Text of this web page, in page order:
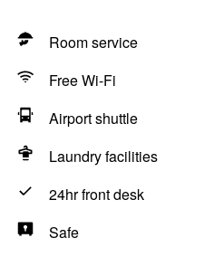
Room service
Free Wi-Fi
Airport shuttle
Laundry facilities
24hr front desk
Safe